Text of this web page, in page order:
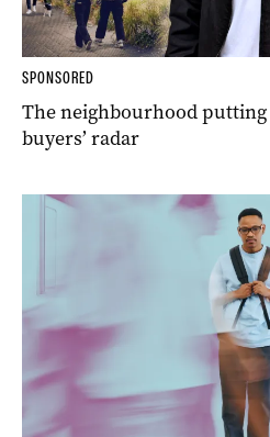
SPONSORED
The neighbourhood
buyers’ radar